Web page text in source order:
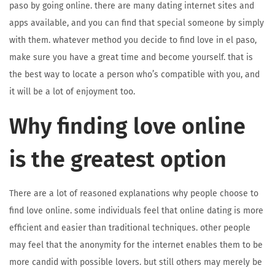
paso by going online. there are many dating internet sites and
apps available, and you can find that special someone by simply
with them. whatever method you decide to find love in el paso,
make sure you have a great time and become yourself. that is
the best way to locate a person who’s compatible with you, and
it will be a lot of enjoyment too.
Why finding love online
is the greatest option
There are a lot of reasoned explanations why people choose to
find love online. some individuals feel that online dating is more
efficient and easier than traditional techniques. other people
may feel that the anonymity for the internet enables them to be
more candid with possible lovers. but still others may merely be